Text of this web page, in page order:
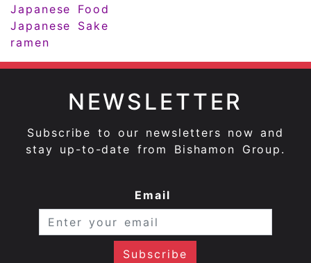
Japanese Food
Japanese Sake
ramen
NEWSLETTER
Subscribe to our newsletters now and
stay up-to-date from Bishamon Group.
Email